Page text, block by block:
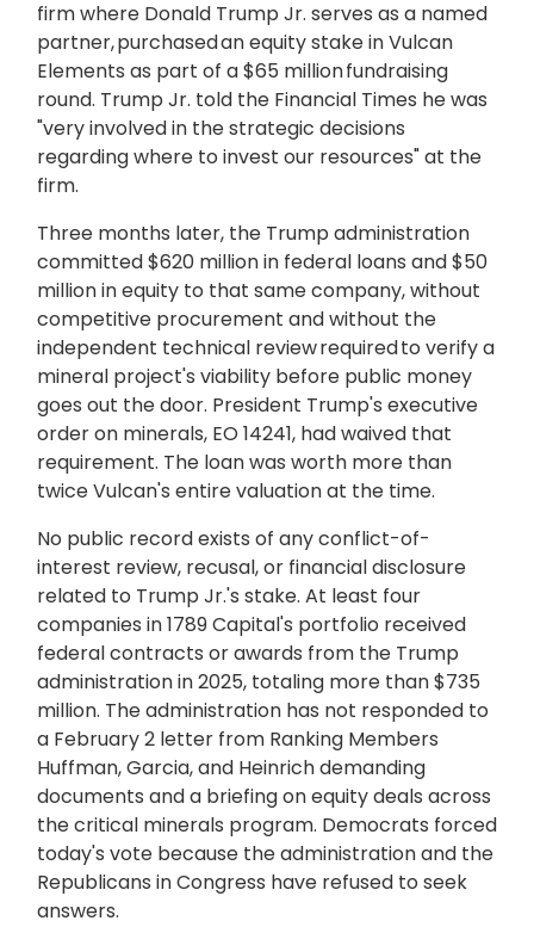
firm where Donald Trump Jr. serves as a named
partner, purchased an equity stake in Vulcan
Elements as part of a $65 million fundraising
round. Trump Jr. told the Financial Times he was
"very involved in the strategic decisions
regarding where to invest our resources" at the
firm.
Three months later, the Trump administration
committed $620 million in federal loans and $50
million in equity to that same company, without
competitive procurement and without the
independent technical review required to verify a
mineral project's viability before public money
goes out the door. President Trump's executive
order on minerals, EO 14241, had waived that
requirement. The loan was worth more than
twice Vulcan's entire valuation at the time.
No public record exists of any conflict-of-
interest review, recusal, or financial disclosure
related to Trump Jr.'s stake. At least four
companies in 1789 Capital's portfolio received
federal contracts or awards from the Trump
administration in 2025, totaling more than $735
million. The administration has not responded to
a February 2 letter from Ranking Members
Huffman, Garcia, and Heinrich demanding
documents and a briefing on equity deals across
the critical minerals program. Democrats forced
today's vote because the administration and the
Republicans in Congress have refused to seek
answers.